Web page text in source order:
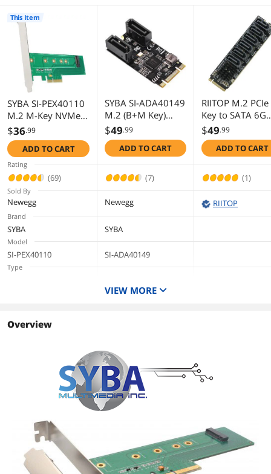
SYBA SI-PEX40110
M.2 M-Key NVMe
PCI-e to PCI-e x4
Converter Card
$36.99
ADD TO CART
This Item
SYBA SI-ADA40149
M.2 (B+M Key)
22x42 to SATA III 2
Ports Adapter Card,
Jmicro JMB582
$49.99
ADD TO CART
RIITOP M.2
Key to SATA 6G
Adapter Card 6
Ports, NVMe to
SATA 6Gbps
Card for
ASM1166
with Smart
$49.99
ADD TO CART
Rating
(69) (7) (1)
Sold By
Newegg Newegg RIITOP
Brand
SYBA SYBA
Model
SI-PEX40110 SI-ADA40149
Type
VIEW MORE
Overview